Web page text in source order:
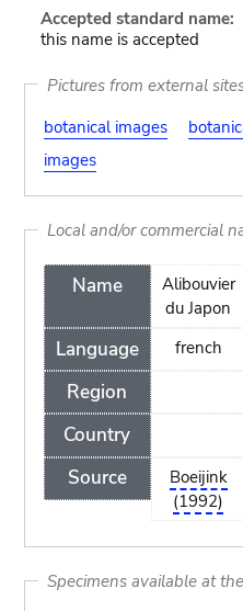
Accepted standard name:
this name is accepted
Pictures from external
botanical images
images
Local and/or commercial
Name
Language
Region
Country
Source
Alibouvier
du Japon
french
Boeijink
(1992)
Specimens available at